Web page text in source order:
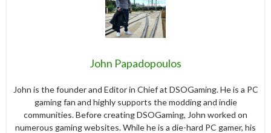
John Papadopoulos
John is the founder and Editor in Chief at DSOGaming. He is a PC
gaming fan and highly supports the modding and indie
communities. Before creating DSOGaming, John worked on
numerous gaming websites. While he is a die-hard PC gamer, his